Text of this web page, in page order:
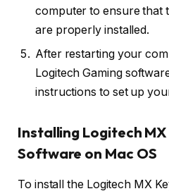
computer to ensure that
are properly installed.
After restarting your
Logitech Gaming
instructions to set up
Installing Logitech MX
Software on Mac OS
To install the Logitech MX